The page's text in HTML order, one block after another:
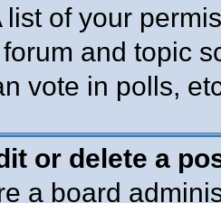
list of your
and topic
vote in polls,
or delete a
a board